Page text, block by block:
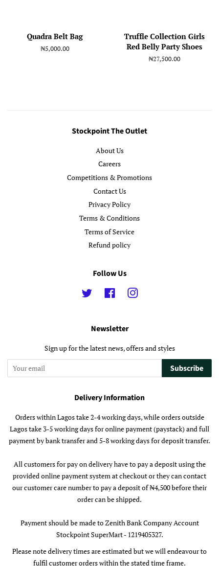
Quadra Belt Bag
Regular
₦5,000.00
Truffle Collection Girls
Red Belly Party Shoes
Regular
₦27,500.00
Stockpoint The Outlet
About Us
Careers
Competitions & Promotions
Contact Us
Privacy Policy
Terms & Conditions
Terms of Service
Refund policy
Follow Us
Twitter FacebookInstagram
Newsletter
Sign up for the latest news, offers and styles
Subscribe
Delivery Information
Orders within Lagos take 2-4 working days, while orders outside
Lagos take 3-5 working days for online payment (paystack) and full
payment by bank transfer and 5-8 working days for deposit transfer.
All customers for pay on delivery have to pay a deposit using the
provided online payment system at checkout or they can contact
our customer care number to pay a deposit of ₦4,500 before their
order can be shipped.
Payment should be made to Zenith Bank Company Account
Stockpoint SuperMart - 1219405327.
Please note delivery times are estimated but we will endeavour to
fulfil customer orders within the stated time frame.